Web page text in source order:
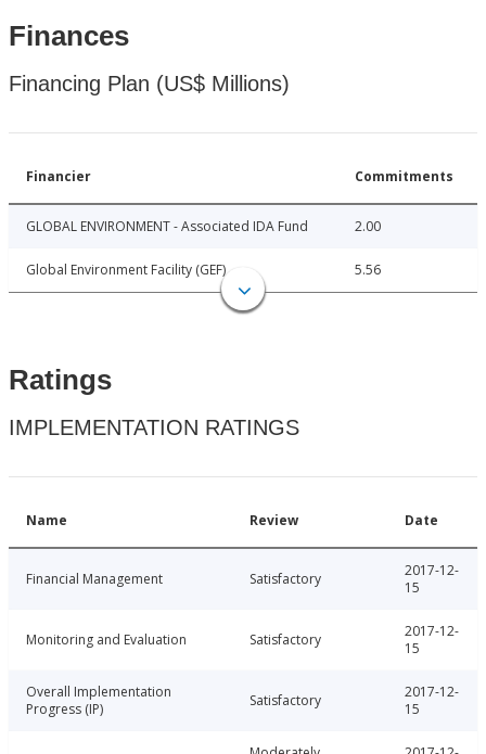
Finances
Financing Plan (US$ Millions)
Financier Commitments
GLOBAL ENVIRONMENT - Associated IDA Fund 2.00
Global Environment Facility (GEF) 5.56
Ratings
IMPLEMENTATION RATINGS
Name Review Date
Financial Management Satisfactory
2017-12-
15
Monitoring and Evaluation Satisfactory
2017-12-
15
Overall Implementation
Progress (IP)
Satisfactory
2017-12-
15